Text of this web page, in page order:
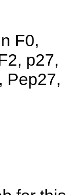
F0,
p27,
Pep27,